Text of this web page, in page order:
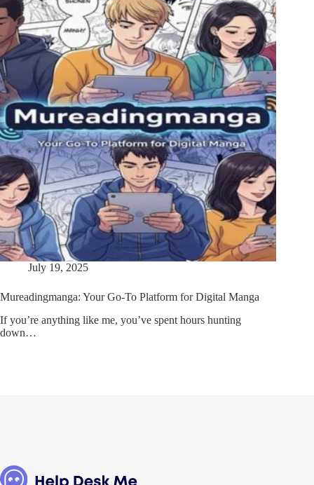
July 19, 2025
Mureadingmanga: Your Go-To Platform for Digital Manga
If you’re anything like me, you’ve spent hours hunting
down…